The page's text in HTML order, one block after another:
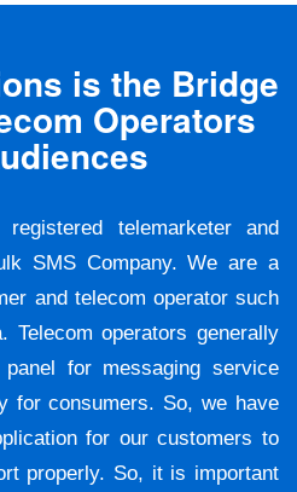
is the Bridge
Operators
telemarketer and
SMS Company. We are a
and telecom operator such
Telecom operators generally
for messaging service
for consumers. So, we have
for our customers to
properly. So, it is important